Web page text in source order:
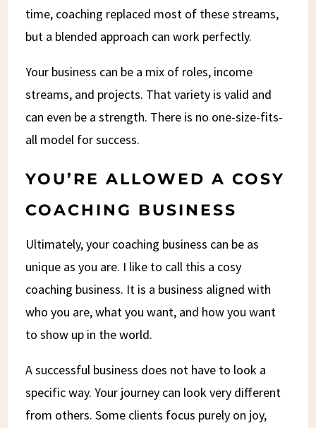
time, coaching replaced most of these streams,
but a blended approach can work perfectly.
Your business can be a mix of roles, income
streams, and projects. That variety is valid and
can even be a strength. There is no one-size-fits-
all model for success.
YOU’RE ALLOWED A COSY
COACHING BUSINESS
Ultimately, your coaching business can be as
unique as you are. I like to call this a cosy
coaching business. It is a business aligned with
who you are, what you want, and how you want
to show up in the world.
A successful business does not have to look a
specific way. Your journey can look very different
from others. Some clients focus purely on joy,